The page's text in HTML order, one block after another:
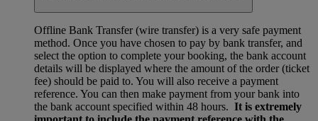
Offline Bank Transfer (wire transfer) is a very safe payment
method. Once you have chosen to pay by bank transfer, and
select the option to complete your booking, the bank account
details will be displayed where the amount of the order (ticket
fee) should be paid to. You will also receive a payment
reference. You can then make payment from your bank into
the bank account specified within 48 hours. It is extremely